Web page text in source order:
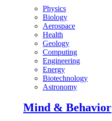
Physics
Biology
Aerospace
Health
Geology
Computing
Engineering
Energy
Biotechnology
Astronomy
Mind & Behavior